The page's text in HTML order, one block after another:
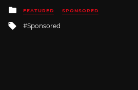
Posted
in
FEATURED SPONSORED
Tagged
with
Sponsored